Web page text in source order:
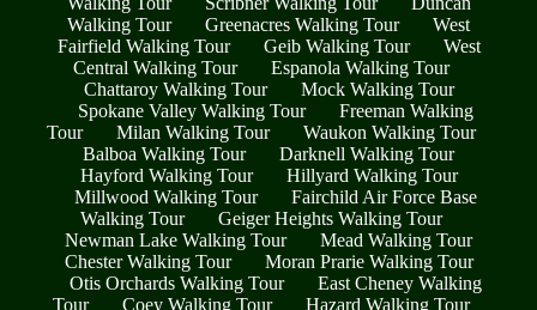
Walking Tour
Greenacres Walking Tour
West
Fairfield Walking Tour
Geib Walking Tour
West
Central Walking Tour
Espanola Walking Tour
Chattaroy Walking Tour
Mock Walking Tour
Spokane Valley Walking Tour
Freeman Walking
Tour
Milan Walking Tour
Waukon Walking Tour
Balboa Walking Tour
Darknell Walking Tour
Hayford Walking Tour
Hillyard Walking Tour
Millwood Walking Tour
Fairchild Air Force Base
Walking Tour
Geiger Heights Walking Tour
Newman Lake Walking Tour
Mead Walking Tour
Chester Walking Tour
Moran Prarie Walking Tour
Otis Orchards Walking Tour
East Cheney Walking
Tour
Coey Walking Tour
Hazard Walking Tour